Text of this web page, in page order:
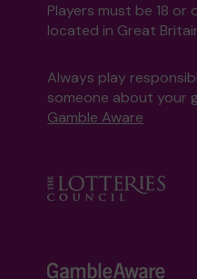
Players must be 18 or
located in Great
Always play
someone about your
Gamble Aware